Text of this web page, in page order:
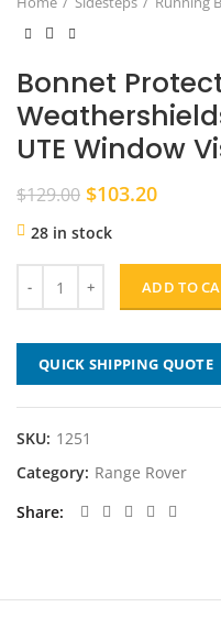
Bonnet
UTE Window
$129.00 Original
was:
$129.00.
$103.20Current
28 in stock
ADD TO
QUICK SHIPPING QUOTE
SKU: 1251
Category: Range Rover
Share